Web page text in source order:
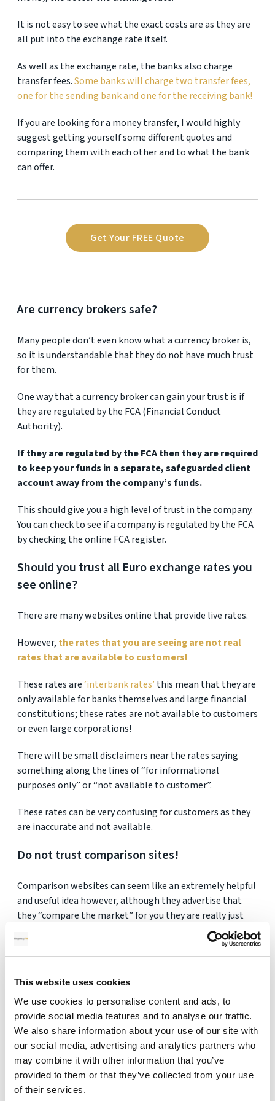
This website uses cookies
We use cookies to personalise content and ads, to
provide social media features and to analyse our traffic.
We also share information about your use of our site with
our social media, advertising and analytics partners who
may combine it with other information that you’ve
provided to them or that they’ve collected from your use
of their services.
It is not easy to see what the exact costs are as they are
all put into the exchange rate itself.
As well as the exchange rate, the banks also charge
transfer fees.Some banks will charge two transfer fees,
one for the sending bank and one for the receiving bank!
If you are looking for a money transfer, I would highly
suggest getting yourself some different quotes and
comparing them with each other and to what the bank
can offer.
Get Your FREE Quote
Are currency brokers safe?
Many people don’t even know what a currency broker is,
so it is understandable that they do not have much trust
for them.
One way that a currency broker can gain your trust is if
they are regulated by the FCA (Financial Conduct
Authority).
If they are regulated by the FCA then they are required
to keep your funds in a separate, safeguarded client
account away from the company’s funds.
This should give you a high level of trust in the company.
You can check to see if a company is regulated by the FCA
by checking the online FCA register.
Should you trust all Euro exchange rates you
see online?
There are many websites online that provide live rates.
However, the rates that you are seeing are not real
rates that are available to customers!
These rates are‘interbank rates’ this mean that they are
only available for banks themselves and large financial
constitutions; these rates are not available to customers
or even large corporations!
There will be small disclaimers near the rates saying
something along the lines of “for informational
purposes only” or “not available to customer”.
These rates can be very confusing for customers as they
are inaccurate and not available.
Do not trust comparison sites!
Comparison websites can seem like an extremely helpful
and useful idea however, although they advertise that
they “compare the market” for you they are really just
Comparison sites make their money by selling you
Instead of going through a comparison site, go straight
to the provider (a currency broker or a bank).
Get Your FREE Quote